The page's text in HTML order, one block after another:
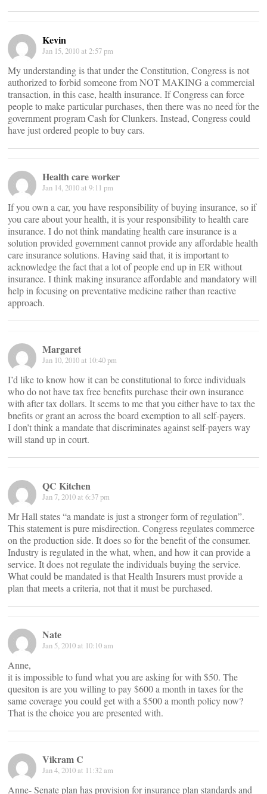
Kevin
Jan 15, 2010 at 2:57 pm
My understanding is that under the Constitution, Congress is not
authorized to forbid someone from NOT MAKING a commercial
transaction, in this case, health insurance. If Congress can force
people to make particular purchases, then there was no need for the
government program Cash for Clunkers. Instead, Congress could
have just ordered people to buy cars.
Health care worker
Jan 14, 2010 at 9:11 pm
If you own a car, you have responsibility of buying insurance, so if
you care about your health, it is your responsibility to health care
insurance. I do not think mandating health care insurance is a
solution provided government cannot provide any affordable health
care insurance solutions. Having said that, it is important to
acknowledge the fact that a lot of people end up in ER without
insurance. I think making insurance affordable and mandatory will
help in focusing on preventative medicine rather than reactive
approach.
Margaret
Jan 10, 2010 at 10:40 pm
I’d like to know how it can be constitutional to force individuals
who do not have tax free benefits purchase their own insurance
with after tax dollars. It seems to me that you either have to tax the
bnefits or grant an across the board exemption to all self-payers.
I don’t think a mandate that discriminates against self-payers way
will stand up in court.
QC Kitchen
Jan 7, 2010 at 6:37 pm
Mr Hall states “a mandate is just a stronger form of regulation”.
This statement is pure misdirection. Congress regulates commerce
on the production side. It does so for the benefit of the consumer.
Industry is regulated in the what, when, and how it can provide a
service. It does not regulate the individuals buying the service.
What could be mandated is that Health Insurers must provide a
plan that meets a criteria, not that it must be purchased.
Nate
Jan 5, 2010 at 10:10 am
Anne,
it is impossible to fund what you are asking for with $50. The
quesiton is are you willing to pay $600 a month in taxes for the
same coverage you could get with a $500 a month policy now?
That is the choice you are presented with.
Vikram C
Jan 4, 2010 at 11:32 am
Anne- Senate plan has provision for insurance plan standards and